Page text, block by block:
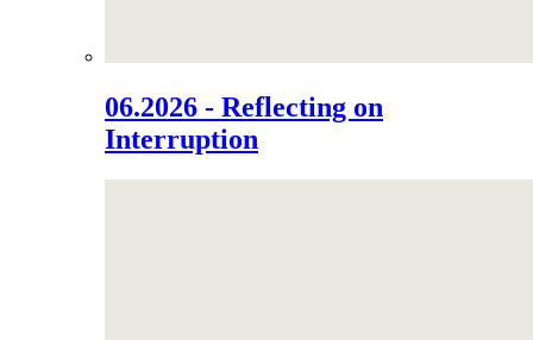
06.2026 - Reflecting on
Interruption